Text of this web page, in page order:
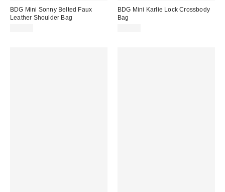
BDG Mini Sonny Belted Faux
Leather Shoulder Bag
BDG Mini Karlie Lock Crossbody
Bag